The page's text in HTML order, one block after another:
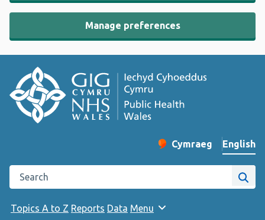
Manage preferences
Change website
Cymraeg
– Newid yr iaith ir
English
Search the Public Health Wales website
Site
Topics A to Z Reports Data Menu